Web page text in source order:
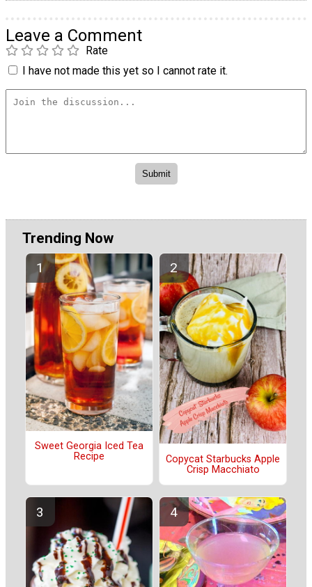
Leave a Comment
Rate
I have not made this yet so I cannot rate it.
Trending Now
Sweet Georgia Iced Tea
Recipe
Copycat Starbucks Apple
Crisp Macchiato